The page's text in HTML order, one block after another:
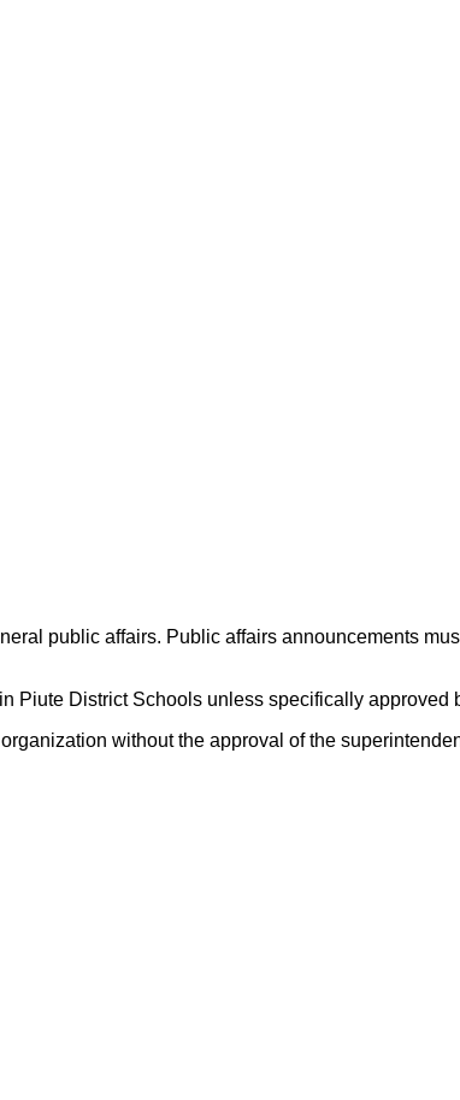
public affairs. Public affairs announcements
Piute District Schools unless specifically approved
without the approval of the